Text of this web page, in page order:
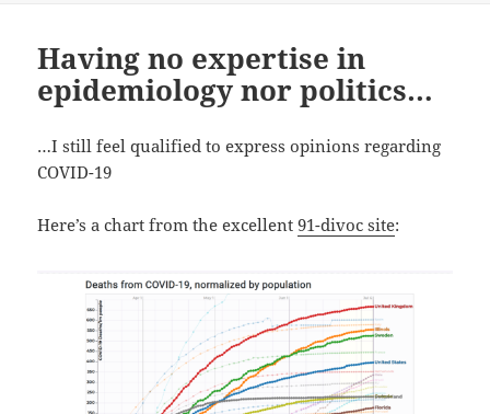
Having no expertise in
epidemiology nor politics…
…I still feel qualified to express opinions regarding
COVID-19
Here’s a chart from the excellent91-divoc site: